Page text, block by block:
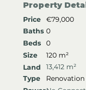
Property
Price
€79,000
Baths 0
Beds
0
Size
120 m²
Land
13,412 m²
Type